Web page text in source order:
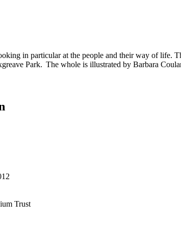
in particular at the people and their way of life.
Park. The whole is illustrated by Barbara
Trust